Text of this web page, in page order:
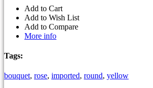
Add to Cart
Add to Wish List
Add to Compare
More info
Tags:
bouquet, rose, imported, round, yellow